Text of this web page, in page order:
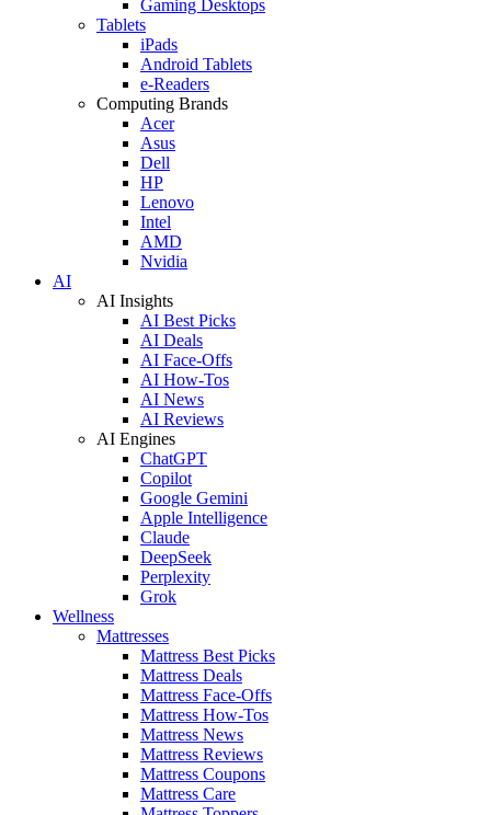
Gaming Desktops
Tablets
iPads
Android Tablets
e-Readers
Computing Brands
Acer
Asus
Dell
HP
Lenovo
Intel
AMD
Nvidia
AI
AI Insights
AI Best Picks
AI Deals
AI Face-Offs
AI How-Tos
AI News
AI Reviews
AI Engines
ChatGPT
Copilot
Google Gemini
Apple Intelligence
Claude
DeepSeek
Perplexity
Grok
Wellness
Mattresses
Mattress Best Picks
Mattress Deals
Mattress Face-Offs
Mattress How-Tos
Mattress News
Mattress Reviews
Mattress Coupons
Mattress Care